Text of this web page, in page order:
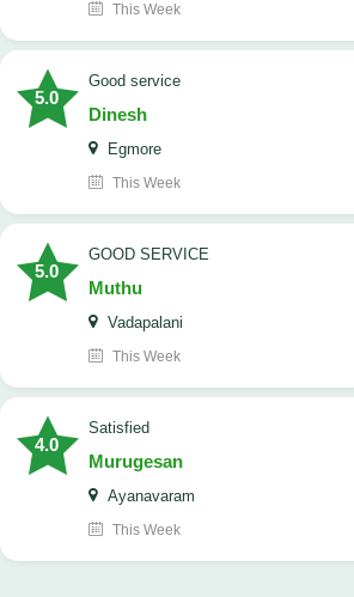
This Week
5.0
good service
Dinesh
Egmore
This Week
5.0
GOOD SERVICE
Muthu
Vadapalani
This Week
4.0
Satisfied
Murugesan
Ayanavaram
This Week